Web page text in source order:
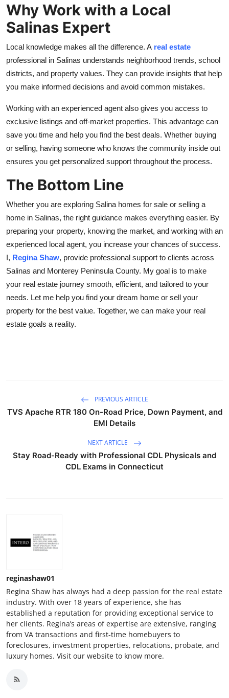
Why Work with a Local
Salinas Expert
Local knowledge makes all the difference. A real estate
professional in Salinas understands neighborhood trends, school
districts, and property values. They can provide insights that help
you make informed decisions and avoid common mistakes.
Working with an experienced agent also gives you access to
exclusive listings and off-market properties. This advantage can
save you time and help you find the best deals. Whether buying
or selling, having someone who knows the community inside out
ensures you get personalized support throughout the process.
The Bottom Line
Whether you are exploring Salina homes for sale or selling a
home in Salinas, the right guidance makes everything easier. By
preparing your property, knowing the market, and working with an
experienced local agent, you increase your chances of success.
I, Regina Shaw, provide professional support to clients across
Salinas and Monterey Peninsula County. My goal is to make
your real estate journey smooth, efficient, and tailored to your
needs. Let me help you find your dream home or sell your
property for the best value. Together, we can make your real
estate goals a reality.
PREVIOUS ARTICLE
TVS Apache RTR 180 On-Road Price, Down Payment, and
EMI Details
NEXT ARTICLE
Stay Road-Ready with Professional CDL Physicals and
CDL Exams in Connecticut
reginashaw01
Regina Shaw has always had a deep passion for the real estate
industry. With over 18 years of experience, she has
established a reputation for providing exceptional service to
her clients. Regina’s areas of expertise are extensive, ranging
from VA transactions and first-time homebuyers to
foreclosures, investment properties, relocations, probate, and
luxury homes. Visit our website to know more.